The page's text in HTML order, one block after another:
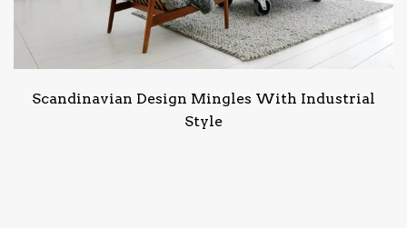
Scandinavian Design Mingles With Industrial
Style